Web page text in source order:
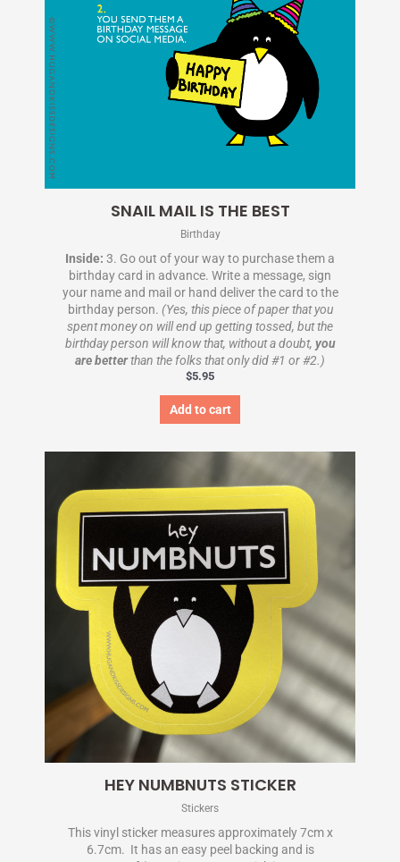
SNAIL MAIL IS THE BEST
Birthday
Inside: 3. Go out of your way to purchase them a
birthday card in advance. Write a message, sign
your name and mail or hand deliver the card to the
birthday person. (Yes, this piece of paper that you
spent money on will end up getting tossed, but the
birthday person will know that, without a doubt, you
are betterthan the folks that only did #1 or #2.)
$5.95
Add to cart
HEY NUMBNUTS STICKER
Stickers
This vinyl sticker measures approximately 7cm x
6.7cm. It has an easy peel backing and is